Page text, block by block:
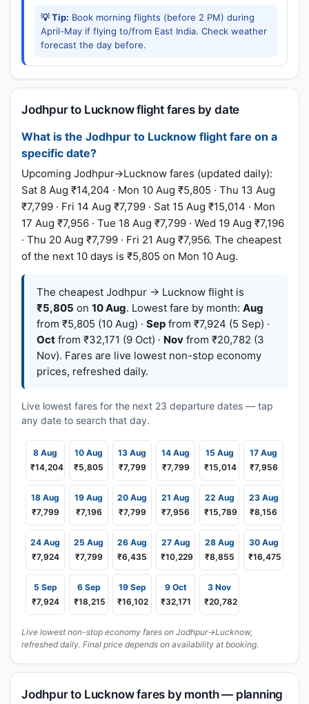
💡 Tip: Book morning flights (before 2 PM) during
April-May if flying to/from East India. Check weather
forecast the day before.
Jodhpur to Lucknow flight fares by date
What is the Jodhpur to Lucknow flight fare on a
specific date?
Upcoming Jodhpur→Lucknow fares (updated daily):
Sat 8 Aug ₹14,204 · Mon 10 Aug ₹5,805 · Thu 13 Aug
₹7,799 · Fri 14 Aug ₹7,799 · Sat 15 Aug ₹15,014 · Mon
17 Aug ₹7,956 · Tue 18 Aug ₹7,799 · Wed 19 Aug ₹7,196
· Thu 20 Aug ₹7,799 · Fri 21 Aug ₹7,956. The cheapest
of the next 10 days is ₹5,805 on Mon 10 Aug.
The cheapest Jodhpur → Lucknow flight is
₹5,805 on 10 Aug. Lowest fare by month: Aug
from ₹5,805 (10 Aug) · Sep from ₹7,924 (5 Sep) ·
Oct from ₹32,171 (9 Oct) · Nov from ₹20,782 (3
Nov). Fares are live lowest non-stop economy
prices, refreshed daily.
Live lowest fares for the next 23 departure dates — tap
any date to search that day.
8 Aug
₹14,204
10 Aug
₹5,805
13 Aug
₹7,799
14 Aug
₹7,799
15 Aug
₹15,014
17 Aug
₹7,956
18 Aug
₹7,799
19 Aug
₹7,196
20 Aug
₹7,799
21 Aug
₹7,956
22 Aug
₹15,789
23 Aug
₹8,156
24 Aug
₹7,924
25 Aug
₹7,799
26 Aug
₹6,435
27 Aug
₹10,229
28 Aug
₹8,855
30 Aug
₹16,475
5 Sep
₹7,924
6 Sep
₹18,215
19 Sep
₹16,102
9 Oct
₹32,171
3 Nov
₹20,782
Live lowest non-stop economy fares on Jodhpur→Lucknow,
refreshed daily. Final price depends on availability at booking.
Jodhpur to Lucknow fares by month — planning